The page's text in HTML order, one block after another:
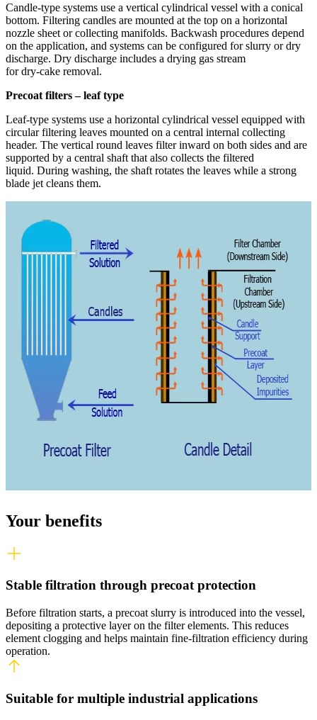
Candle‑type systems use a vertical cylindrical vessel with a conical
bottom. Filtering candles are mounted at the top on a horizontal
nozzle sheet or collecting manifolds. Backwash procedures depend
on the application, and systems can be configured for slurry or dry
discharge. Dry discharge includes a drying gas stream
for dry‑cake removal.
Precoat filters – leaf type
Leaf‑type systems use a horizontal cylindrical vessel equipped with
circular filtering leaves mounted on a central internal collecting
header. The vertical round leaves filter inward on both sides and are
supported by a central shaft that also collects the filtered
liquid. During washing, the shaft rotates the leaves while a strong
blade jet cleans them.
Your benefits
Stable filtration through precoat protection
Before filtration starts, a precoat slurry is introduced into the vessel,
depositing a protective layer on the filter elements. This reduces
element clogging and helps maintain fine‑filtration efficiency during
operation.
Suitable for multiple industrial applications